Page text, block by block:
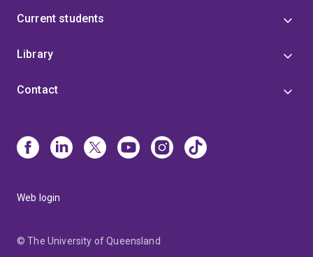
Current students
Library
Contact
Web login
© The University of Queensland